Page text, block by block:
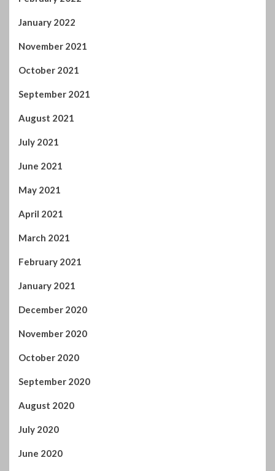
January 2022
November 2021
October 2021
September 2021
August 2021
July 2021
June 2021
May 2021
April 2021
March 2021
February 2021
January 2021
December 2020
November 2020
October 2020
September 2020
August 2020
July 2020
June 2020